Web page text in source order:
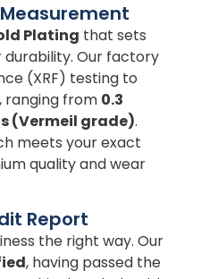
Plating that sets
durability. Our factory
(XRF) testing to
ranging from 0.3
(Vermeil grade).
meets your exact
quality and wear
Report
the right way. Our
, having passed the